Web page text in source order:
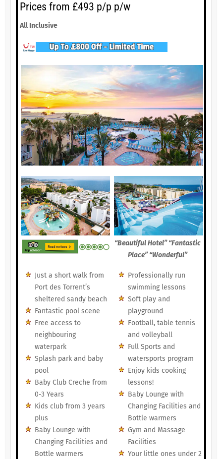
Prices from £493 p/p p/w
All Inclusive
“Beautiful Hotel” “Fantastic
Place” “Wonderful”
Just a short walk from
Port des Torrent’s
sheltered sandy beach
Fantastic pool scene
Free access to
neighbouring
waterpark
Splash park and baby
pool
Baby Club Creche from
0-3 Years
Kids club from 3 years
plus
Baby Lounge with
Changing Facilities and
Bottle warmers
Professionally run
swimming lessons
Soft play and
playground
Football, table tennis
and volleyball
Full Sports and
watersports program
Enjoy kids cooking
lessons!
Baby Lounge with
Changing Facilities and
Bottle warmers
Gym and Massage
Facilities
Your little ones under 2